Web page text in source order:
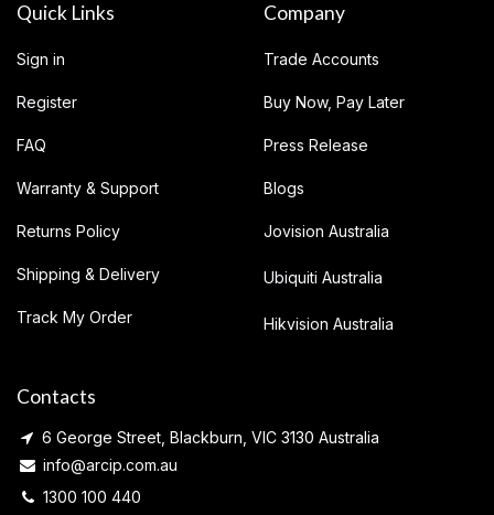
Quick Links
Sign in
Register
FAQ
Warranty & Support
Returns Policy
Shipping & Delivery
Track My Order
Company
Trade Accounts
Buy Now, Pay Later
Press Release
Blogs
Jovision Australia
Ubiquiti Australia
Hikvision Australia
Contacts
6 George Street, Blackburn, VIC 3130 Australia
info@arcip.com.au
1300 100 440